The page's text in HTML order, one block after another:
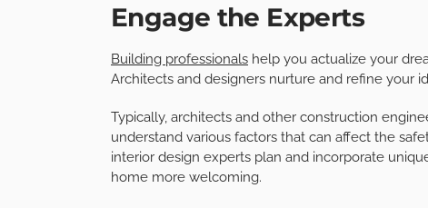
Engage the Experts
Building professionals help you actualize your
Architects and designers nurture and refine your
Typically, architects and other construction
understand various factors that can affect the
interior design experts plan and incorporate
home more welcoming.